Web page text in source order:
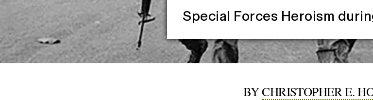
Special Forces Heroism
BYCHRISTOPHER E.